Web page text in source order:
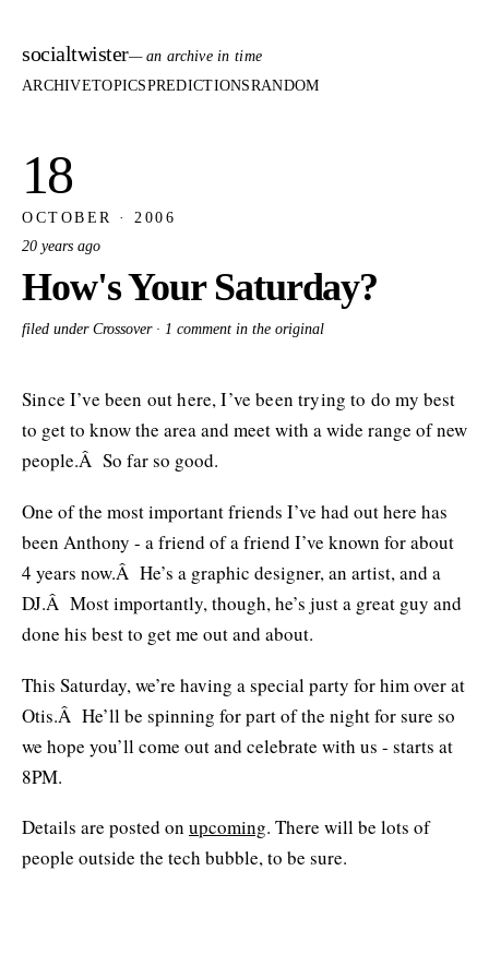
socialtwister— an archive in time
ARCHIVETOPICSPREDICTIONSRANDOM
18
OCTOBER · 2006
20 years ago
How's Your Saturday?
filed under Crossover · 1 comment in the original
Since I’ve been out here, I’ve been trying to do my best
to get to know the area and meet with a wide range of new
people.Â So far so good.
One of the most important friends I’ve had out here has
been Anthony - a friend of a friend I’ve known for about
4 years now.Â He’s a graphic designer, an artist, and a
DJ.Â Most importantly, though, he’s just a great guy and
done his best to get me out and about.
This Saturday, we’re having a special party for him over at
Otis.Â He’ll be spinning for part of the night for sure so
we hope you’ll come out and celebrate with us - starts at
8PM.
Details are posted on upcoming. There will be lots of
people outside the tech bubble, to be sure.